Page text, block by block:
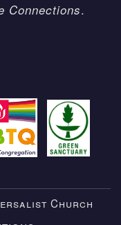
Connections.
Church